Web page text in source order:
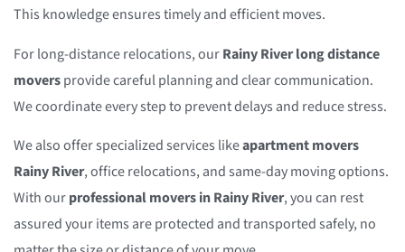
This knowledge ensures timely and efficient moves.
For long-distance relocations, ourRainy River long distance
moversprovide careful planning and clear communication.
We coordinate every step to prevent delays and reduce stress.
We also offer specialized services likeapartment movers
Rainy River, office relocations, and same-day moving options.
With ourprofessional movers in Rainy River, you can rest
assured your items are protected and transported safely, no